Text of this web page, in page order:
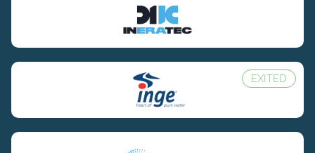
EXITED